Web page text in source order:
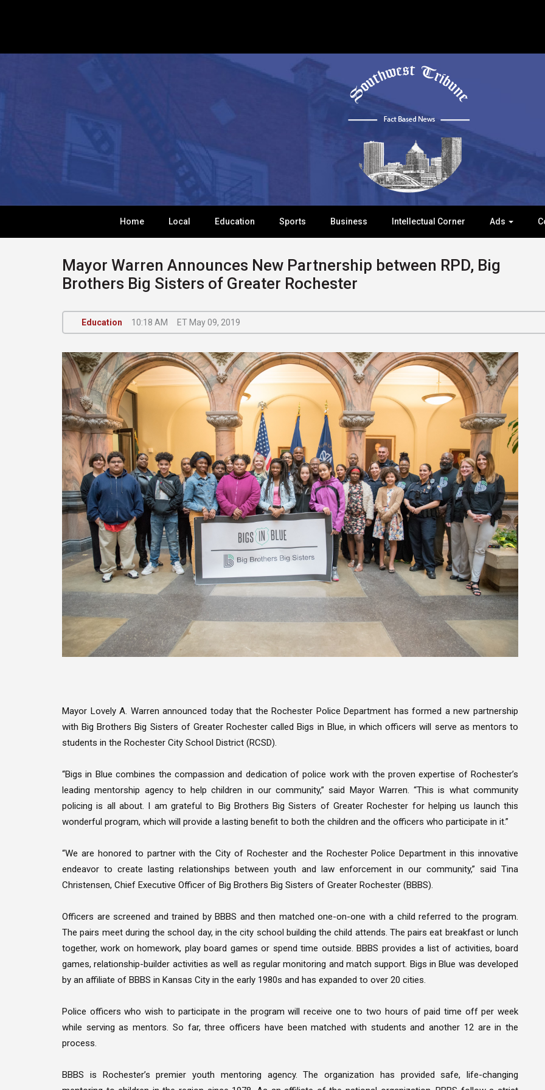
Home Local Education Sports Business Intellectual Corner Ads
Mayor Warren Announces New Partnership between RPD, Big
Brothers Big Sisters of Greater Rochester
Education 10:18 AM ET May 09, 2019
Mayor Lovely A. Warren announced today that the Rochester Police Department has formed a new partnership
with Big Brothers Big Sisters of Greater Rochester called Bigs in Blue, in which officers will serve as mentors to
students in the Rochester City School District (RCSD).
“Bigs in Blue combines the compassion and dedication of police work with the proven expertise of Rochester’s
leading mentorship agency to help children in our community,” said Mayor Warren. “This is what community
policing is all about. I am grateful to Big Brothers Big Sisters of Greater Rochester for helping us launch this
wonderful program, which will provide a lasting benefit to both the children and the officers who participate in it.”
“We are honored to partner with the City of Rochester and the Rochester Police Department in this innovative
endeavor to create lasting relationships between youth and law enforcement in our community,” said Tina
Christensen, Chief Executive Officer of Big Brothers Big Sisters of Greater Rochester (BBBS).
Officers are screened and trained by BBBS and then matched one-on-one with a child referred to the program.
The pairs meet during the school day, in the city school building the child attends. The pairs eat breakfast or lunch
together, work on homework, play board games or spend time outside. BBBS provides a list of activities, board
games, relationship-builder activities as well as regular monitoring and match support. Bigs in Blue was developed
by an affiliate of BBBS in Kansas City in the early 1980s and has expanded to over 20 cities.
Police officers who wish to participate in the program will receive one to two hours of paid time off per week
while serving as mentors. So far, three officers have been matched with students and another 12 are in the
process.
BBBS is Rochester’s premier youth mentoring agency. The organization has provided safe, life-changing